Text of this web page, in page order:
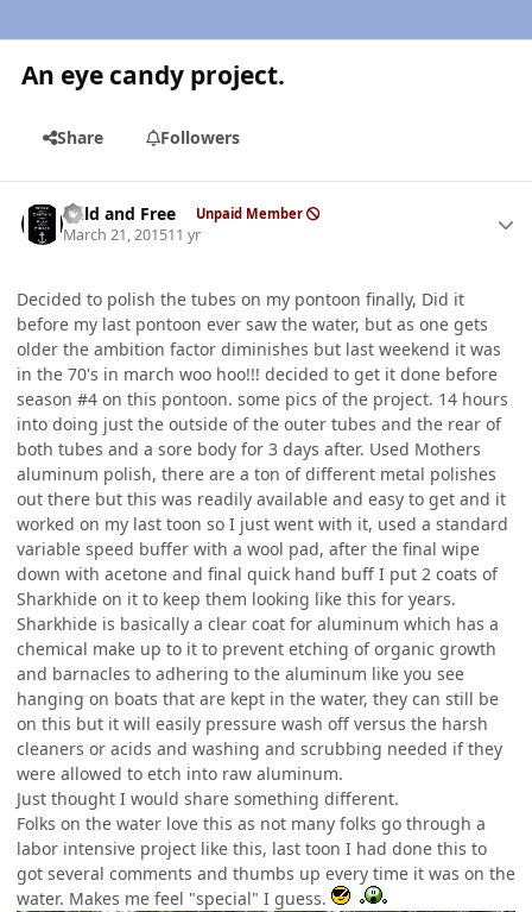
An eye candy project.
Share Followers
Wild and Free Unpaid Member
March 21, 201511 yr
Decided to polish the tubes on my pontoon finally, Did it
before my last pontoon ever saw the water, but as one gets
older the ambition factor diminishes but last weekend it was
in the 70's in march woo hoo!!! decided to get it done before
season #4 on this pontoon. some pics of the project. 14 hours
into doing just the outside of the outer tubes and the rear of
both tubes and a sore body for 3 days after. Used Mothers
aluminum polish, there are a ton of different metal polishes
out there but this was readily available and easy to get and it
worked on my last toon so I just went with it, used a standard
variable speed buffer with a wool pad, after the final wipe
down with acetone and final quick hand buff I put 2 coats of
Sharkhide on it to keep them looking like this for years.
Sharkhide is basically a clear coat for aluminum which has a
chemical make up to it to prevent etching of organic growth
and barnacles to adhering to the aluminum like you see
hanging on boats that are kept in the water, they can still be
on this but it will easily pressure wash off versus the harsh
cleaners or acids and washing and scrubbing needed if they
were allowed to etch into raw aluminum.
Just thought I would share something different.
Folks on the water love this as not many folks go through a
labor intensive project like this, last toon I had done this to
got several comments and thumbs up every time it was on the
water. Makes me feel "special" I guess.